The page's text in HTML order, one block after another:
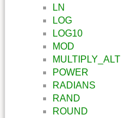
LN
LOG
LOG10
MOD
MULTIPLY_ALT
POWER
RADIANS
RAND
ROUND